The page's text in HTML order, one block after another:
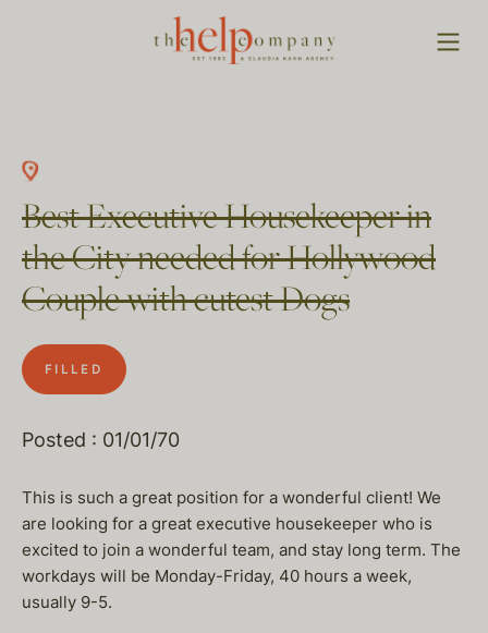
Best Executive Housekeeper in
the City needed for Hollywood
Couple with cutest Dogs
FILLED
Posted : 01/01/70
This is such a great position for a wonderful client! We
are looking for a great executive housekeeper who is
excited to join a wonderful team, and stay long term. The
workdays will be Monday-Friday, 40 hours a week,
usually 9-5.